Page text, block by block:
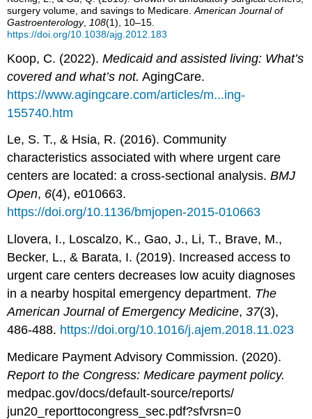
surgery volume, and savings to Medicare.American Journal of
Gastroenterology, 108(1), 10–15.
https://doi.org/10.1038/ajg.2012.183
Koop, C. (2022).Medicaid and assisted living: What’s
covered and what’s not. AgingCare.
https://www.agingcare.com/articles/m...ing-
155740.htm
Le, S. T., & Hsia, R. (2016). Community
characteristics associated with where urgent care
centers are located: a cross-sectional analysis.BMJ
Open, 6(4), e010663.
https://doi.org/10.1136/bmjopen-2015-010663
Llovera, I., Loscalzo, K., Gao, J., Li, T., Brave, M.,
Becker, L., & Barata, I. (2019). Increased access to
urgent care centers decreases low acuity diagnoses
in a nearby hospital emergency department. The
American Journal of Emergency Medicine,37(3),
486-488. https://doi.org/10.1016/j.ajem.2018.11.023
Medicare Payment Advisory Commission. (2020).
Report to the Congress: Medicare payment policy.
medpac.gov/docs/default-source/reports/
jun20_reporttocongress_sec.pdf?sfvrsn=0